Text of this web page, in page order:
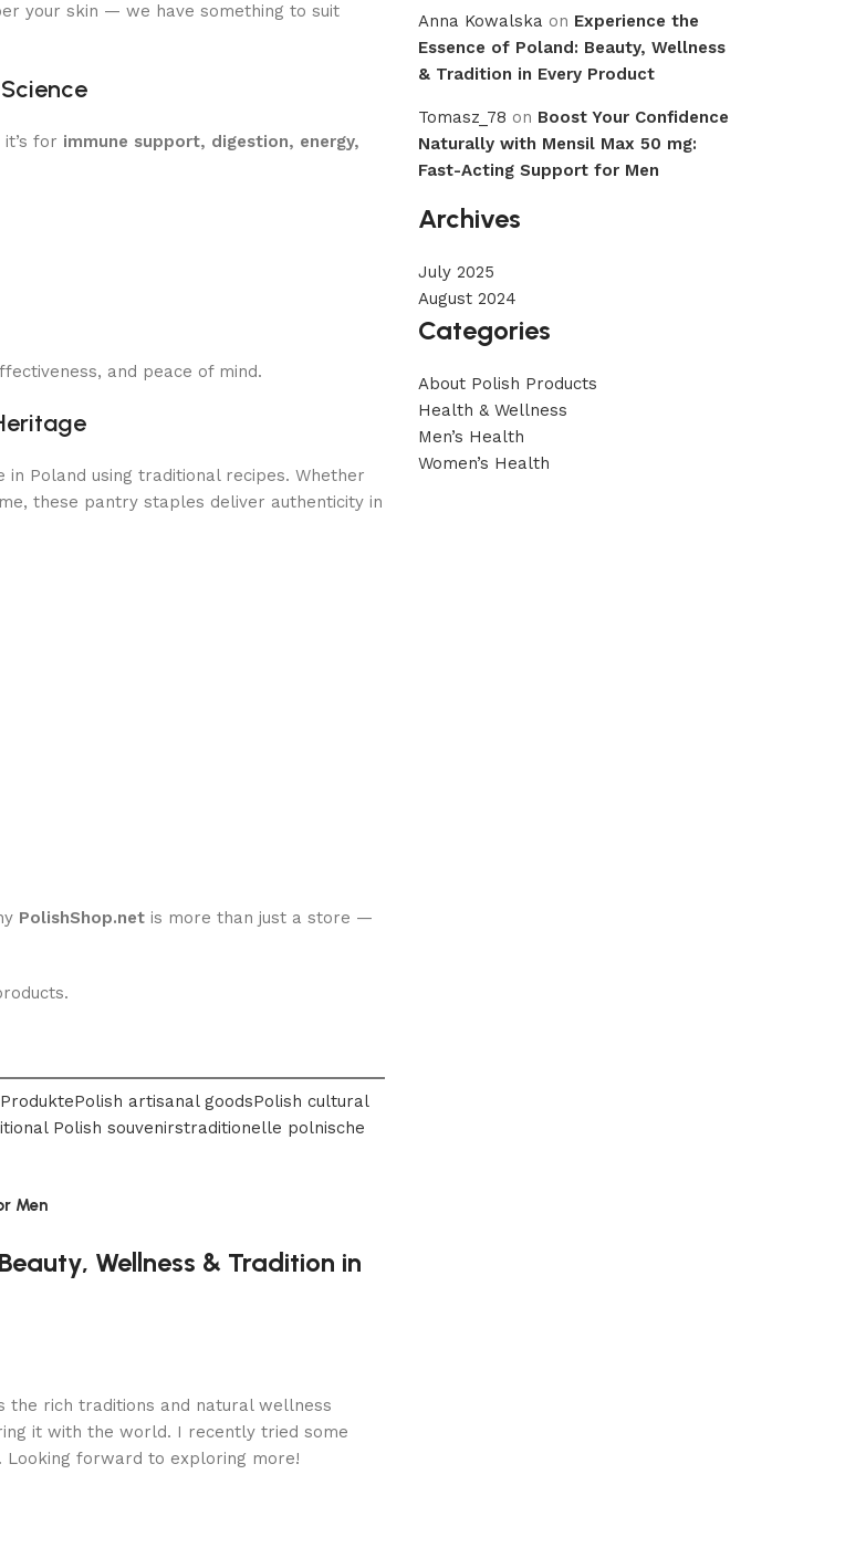
your skin — we have something to suit
for immune support, digestion, energy,
and peace of mind.
in Poland using traditional recipes. Whether
these pantry staples deliver authenticity in
PolishShop.net is more than just a store —
Polish artisanal goodsPolish cultural
Polish souvenirstraditionelle polnische
Men
Wellness & Tradition in
the rich traditions and natural wellness
it with the world. I recently tried some
forward to exploring more!
Anna Kowalska on Experience the
Essence of Poland: Beauty, Wellness
& Tradition in Every Product
Tomasz_78 on Boost Your Confidence
Naturally with Mensil Max 50 mg:
Fast-Acting Support for Men
Archives
July 2025
August 2024
Categories
About Polish Products
Health & Wellness
Men’s Health
Women’s Health